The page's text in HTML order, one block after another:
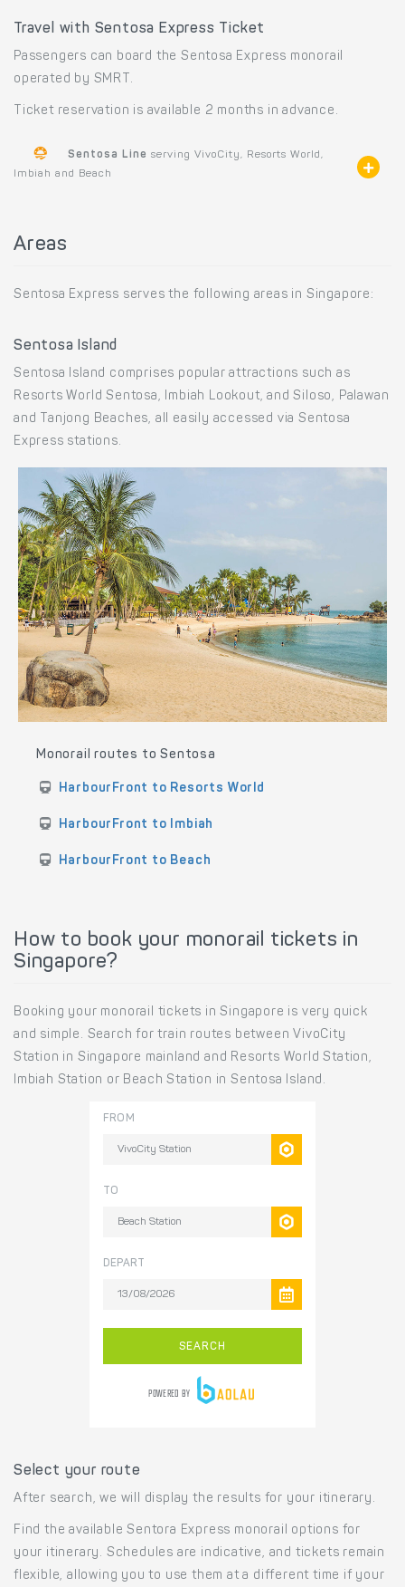
Travel with Sentosa Express Ticket
Passengers can board the Sentosa Express monorail
operated by SMRT.
Ticket reservation is available 2 months in advance.
Sentosa Line serving VivoCity, Resorts World,
Imbiah and Beach
Areas
Sentosa Express serves the following areas in Singapore:
Sentosa Island
Sentosa Island comprises popular attractions such as
Resorts World Sentosa, Imbiah Lookout, and Siloso, Palawan
and Tanjong Beaches, all easily accessed via Sentosa
Express stations.
Monorail routes to Sentosa
HarbourFront to Resorts World
HarbourFront to Imbiah
HarbourFront to Beach
How to book your monorail tickets in
Singapore?
Booking your monorail tickets in Singapore is very quick
and simple. Search for train routes between VivoCity
Station in Singapore mainland and Resorts World Station,
Imbiah Station or Beach Station in Sentosa Island.
Select your route
After search, we will display the results for your itinerary.
Find the available Sentora Express monorail options for
your itinerary. Schedules are indicative, and tickets remain
flexible, allowing you to use them at a different time if your